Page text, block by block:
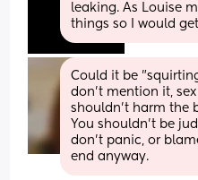
leaking. As Louise
things so I would
Could it be
don't mention it,
shouldn't harm the
You shouldn't be
don't panic, or
end anyway.